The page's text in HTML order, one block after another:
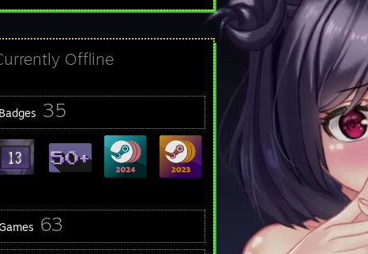
Offline
Badges 35
63